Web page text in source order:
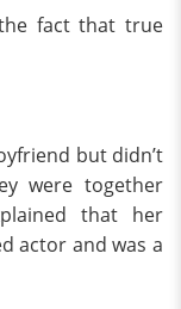
fact that true
but didn’t
were together
that her
actor and was a